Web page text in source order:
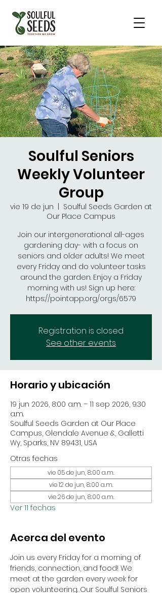
Soulful Seniors
Weekly Volunteer
Group
vie 19 de jun
Soulful Seeds Garden at
Our Place Campus
Join our intergenerational all-ages
gardening day- with a focus on
seniors and older adults! We meet
every Friday and do volunteer tasks
around the garden. Enjoy a Friday
morning with us! Sign up here:
https://pointapp.org/orgs/6579
Registration is closed
See other events
Horario y ubicación
19 jun 2026, 8:00 a.m. – 11 sep 2026, 9:30
a.m.
Soulful Seeds Garden at Our Place
Campus, Glendale Avenue &, Galletti
Wy, Sparks, NV 89431, USA
Otras fechas
vie 05 de jun, 8:00 a.m.
vie 12 de jun, 8:00 a.m.
vie 26 de jun, 8:00 a.m.
Ver 11 fechas
Acerca del evento
Join us every Friday for a morning of
friends, connection, and food! We
meet at the garden every week for
open volunteering. Our Soulful Seniors